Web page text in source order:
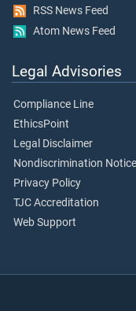
RSS News Feed
Atom News Feed
Legal Advisories
Compliance Line
EthicsPoint
Legal Disclaimer
Nondiscrimination Notice
Privacy Policy
TJC Accreditation
Web Support